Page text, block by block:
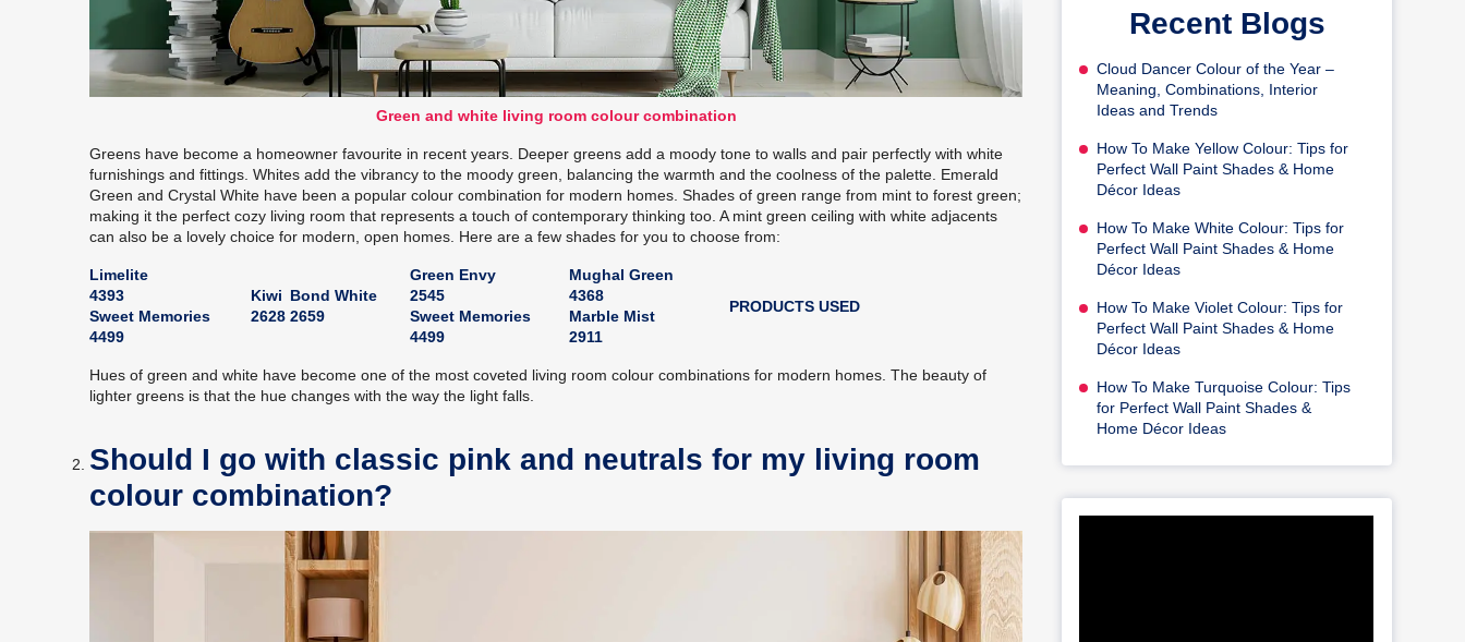
Green and white living room colour combination
Greens have become a homeowner favourite in recent years. Deeper greens add a moody tone to walls and pair perfectly with white
furnishings and fittings. Whites add the vibrancy to the moody green, balancing the warmth and the coolness of the palette. Emerald
Green and Crystal White have been a popular colour combination for modern homes. Shades of green range from mint to forest green;
making it the perfect cozy living room that represents a touch of contemporary thinking too. A mint green ceiling with white adjacents
can also be a lovely choice for modern, open homes. Here are a few shades for you to choose from:
Limelite
4393
Sweet Memories
4499
Kiwi
2628
Bond White
2659
Green Envy
2545
Sweet Memories
4499
Mughal Green
4368
Marble Mist
2911
PRODUCTS USED
Hues of green and white have become one of the most coveted living room colour combinations for modern homes. The beauty of
lighter greens is that the hue changes with the way the light falls.
Should I go with classic pink and neutrals for my living room
colour combination?
Recent Blogs
Cloud Dancer Colour of the Year –
Meaning, Combinations, Interior
Ideas and Trends
How To Make Yellow Colour: Tips for
Perfect Wall Paint Shades & Home
Décor Ideas
How To Make White Colour: Tips for
Perfect Wall Paint Shades & Home
Décor Ideas
How To Make Violet Colour: Tips for
Perfect Wall Paint Shades & Home
Décor Ideas
How To Make Turquoise Colour: Tips
for Perfect Wall Paint Shades &
Home Décor Ideas